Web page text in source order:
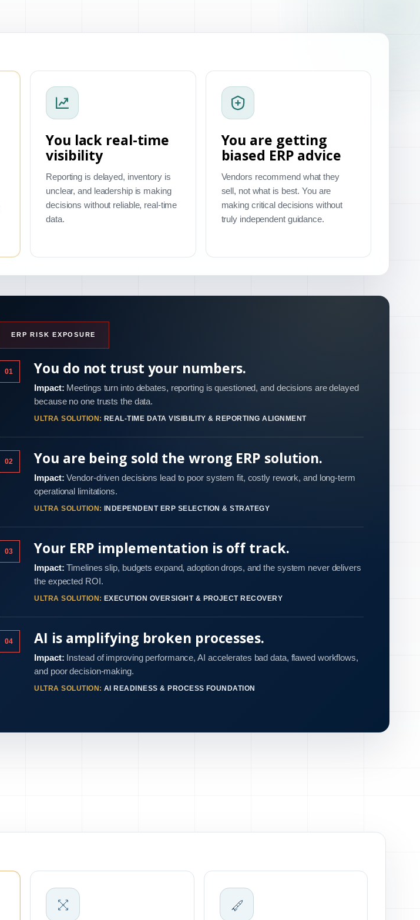
You lack real-time
visibility
Reporting is delayed, inventory is
unclear, and leadership is making
decisions without reliable, real-time
data.
You are getting
biased ERP advice
Vendors recommend what they
sell, not what is best. You are
making critical decisions without
truly independent guidance.
ERP RISK EXPOSURE
01 You do not trust your numbers.
Impact: Meetings turn into debates, reporting is questioned, and decisions are delayed
because no one trusts the data.
ULTRA SOLUTION: REAL-TIME DATA VISIBILITY & REPORTING ALIGNMENT
02 You are being sold the wrong ERP solution.
Impact: Vendor-driven decisions lead to poor system fit, costly rework, and long-term
operational limitations.
ULTRA SOLUTION: INDEPENDENT ERP SELECTION & STRATEGY
03 Your ERP implementation is off track.
Impact: Timelines slip, budgets expand, adoption drops, and the system never delivers
the expected ROI.
ULTRA SOLUTION: EXECUTION OVERSIGHT & PROJECT RECOVERY
04 AI is amplifying broken processes.
Impact: Instead of improving performance, AI accelerates bad data, flawed workflows,
and poor decision-making.
ULTRA SOLUTION: AI READINESS & PROCESS FOUNDATION